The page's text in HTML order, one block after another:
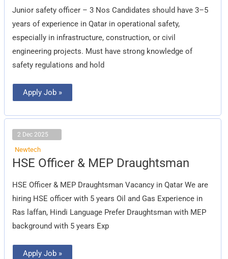
Junior safety officer – 3 Nos Candidates should have 3–5
years of experience in Qatar in operational safety,
especially in infrastructure, construction, or civil
engineering projects. Must have strong knowledge of
safety regulations and hold
–
3
Apply Job »
2 Dec 2025
Newtech
HSE Officer & MEP Draughtsman
HSE Officer & MEP Draughtsman Vacancy in Qatar We are
hiring HSE officer with 5 years Oil and Gas Experience in
Ras laffan, Hindi Language Prefer Draughtsman with MEP
background with 5 years Exp
HSE
Officer
MEP
Draughtsman
Apply Job »